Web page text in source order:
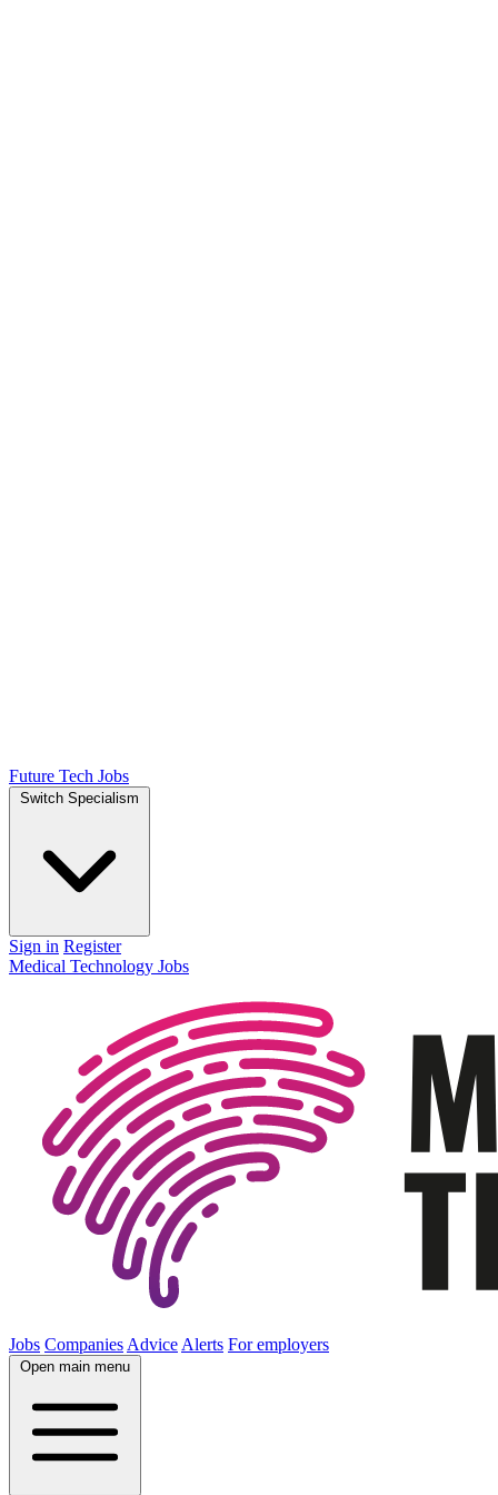
Future Tech Jobs
Switch Specialism
Sign in Register
Medical Technology Jobs
Jobs CompaniesAdviceAlerts For employers
Open main menu